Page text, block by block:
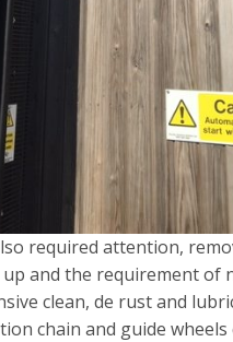
required attention,
and the requirement of
clean, de rust and
chain and guide wheels